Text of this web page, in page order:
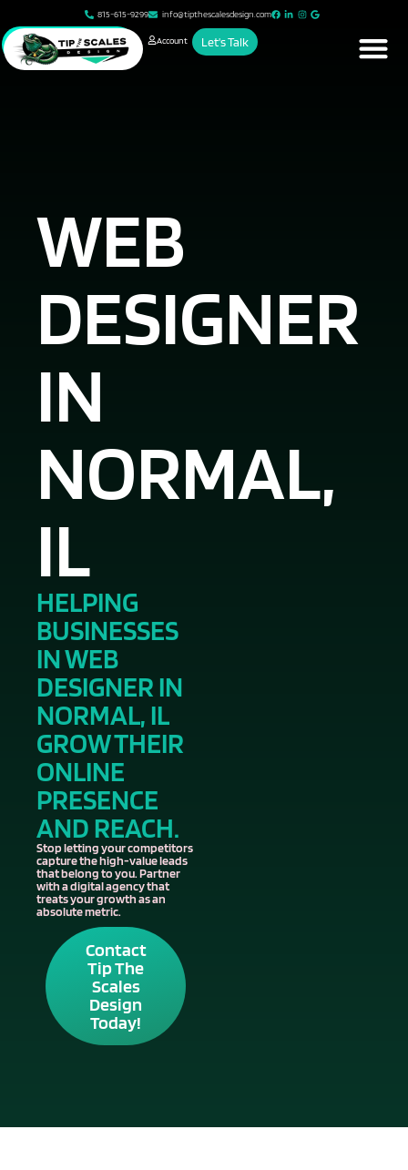
815-615-9299 info@tipthescalesdesign.com
Account Let's Talk
WEB
DESIGNER
IN
NORMAL,
IL
HELPING
BUSINESSES
IN WEB
DESIGNER IN
NORMAL, IL
GROW THEIR
ONLINE
PRESENCE
AND REACH.
Stop letting your competitors
capture the high-value leads
that belong to you. Partner
with a digital agency that
treats your growth as an
absolute metric.
Contact
Tip The
Scales
Design
Today!